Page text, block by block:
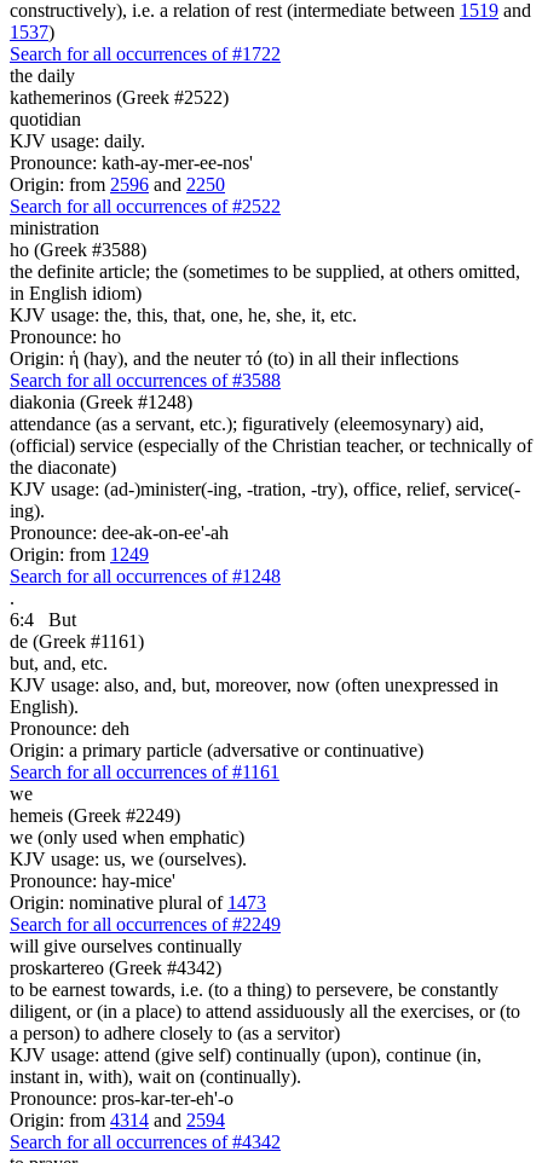
constructively), i.e. a relation of rest (intermediate between 1519 and
1537)
Search for all occurrences of #1722
the daily
kathemerinos (Greek #2522)
quotidian
KJV usage: daily.
Pronounce: kath-ay-mer-ee-nos'
Origin: from 2596 and 2250
Search for all occurrences of #2522
ministration
ho (Greek #3588)
the definite article; the (sometimes to be supplied, at others omitted,
in English idiom)
KJV usage: the, this, that, one, he, she, it, etc.
Pronounce: ho
Origin: ἡ (hay), and the neuter τό (to) in all their inflections
Search for all occurrences of #3588
diakonia (Greek #1248)
attendance (as a servant, etc.); figuratively (eleemosynary) aid,
(official) service (especially of the Christian teacher, or technically of
the diaconate)
KJV usage: (ad-)minister(-ing, -tration, -try), office, relief, service(-
ing).
Pronounce: dee-ak-on-ee'-ah
Origin: from 1249
Search for all occurrences of #1248
.
6:4
But
de (Greek #1161)
but, and, etc.
KJV usage: also, and, but, moreover, now (often unexpressed in
English).
Pronounce: deh
Origin: a primary particle (adversative or continuative)
Search for all occurrences of #1161
we
hemeis (Greek #2249)
we (only used when emphatic)
KJV usage: us, we (ourselves).
Pronounce: hay-mice'
Origin: nominative plural of 1473
Search for all occurrences of #2249
will give ourselves continually
proskartereo (Greek #4342)
to be earnest towards, i.e. (to a thing) to persevere, be constantly
diligent, or (in a place) to attend assiduously all the exercises, or (to
a person) to adhere closely to (as a servitor)
KJV usage: attend (give self) continually (upon), continue (in,
instant in, with), wait on (continually).
Pronounce: pros-kar-ter-eh'-o
Origin: from 4314 and 2594
Search for all occurrences of #4342